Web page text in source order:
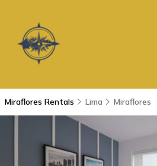
Miraflores Rentals Lima Miraflores